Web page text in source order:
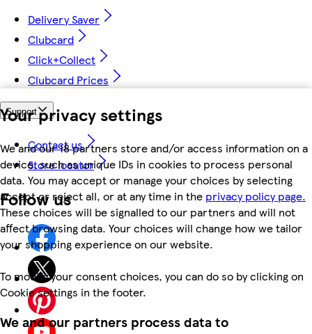
Your privacy settings
We and our 18 partners store and/or access information on a
device, such as unique IDs in cookies to process personal
data. You may accept or manage your choices by selecting
accept or reject all, or at any time in the privacy policy page.
These choices will be signalled to our partners and will not
affect browsing data. Your choices will change how we tailor
your shopping experience on our website.
To modify your consent choices, you can do so by clicking on
Cookie settings in the footer.
We and our partners process data to
Delivery Saver
Clubcard
Click+Collect
Clubcard Prices
Support
Contact us
Store locator
Follow us